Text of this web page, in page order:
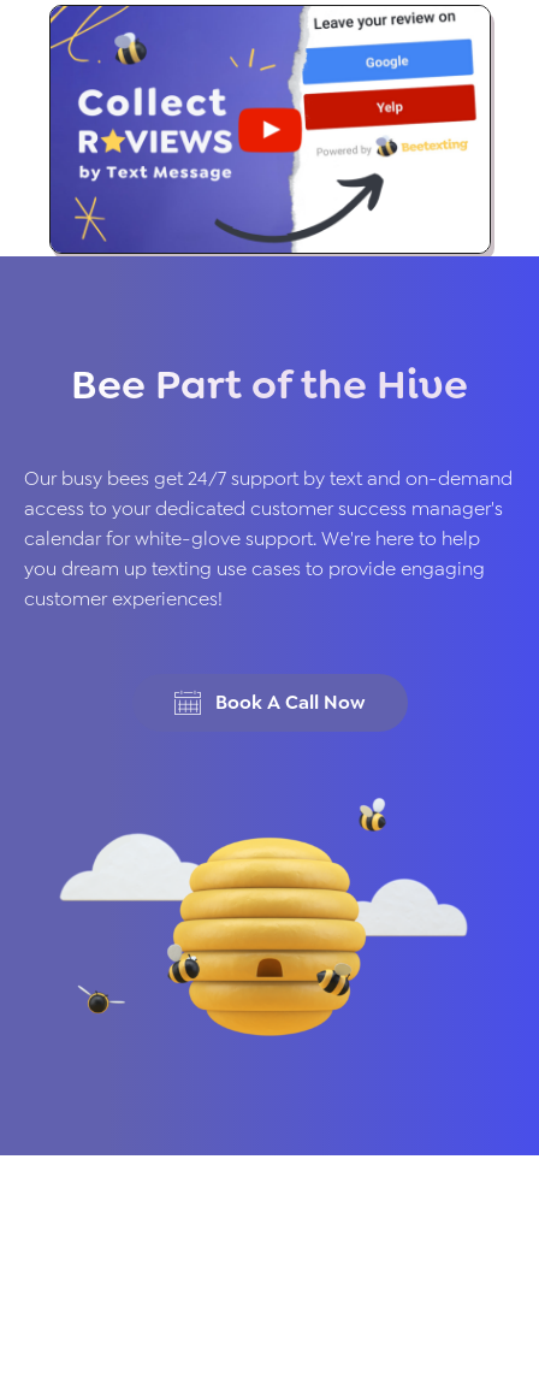
Bee Part of the Hive
Our busy bees get 24/7 support by text and on-demand
access to your dedicated customer success manager's
calendar for white-glove support. We're here to help
you dream up texting use cases to provide engaging
customer experiences!
Book A Call Now